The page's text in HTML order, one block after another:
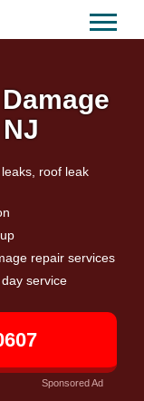
roof leak
repair services
service
Sponsored Ad